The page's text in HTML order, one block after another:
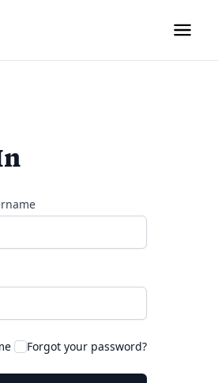
Forgot your password?